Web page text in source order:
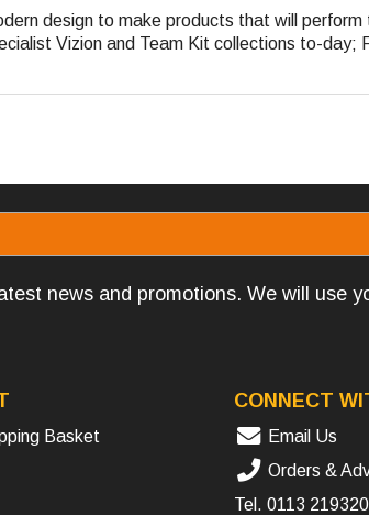
design to make products that will
Vizion and Team Kit collections to-day;
news and promotions. We will use
Basket
CONNECT
Email Us
Orders &
Tel. 0113